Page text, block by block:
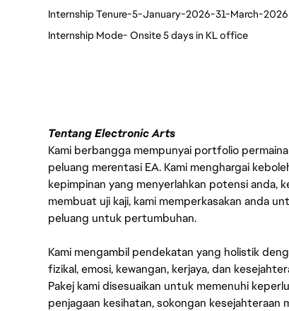
Internship Tenure-5-January-2026-31-March-2026
Internship Mode- Onsite 5 days in KL office
Tentang Electronic Arts
Kami berbangga mempunyai portfolio
peluang merentasi EA. Kami menghargai
kepimpinan yang menyerlahkan potensi anda,
membuat uji kaji, kami memperkasakan anda
peluang untuk pertumbuhan.
Kami mengambil pendekatan yang holistik
fizikal, emosi, kewangan, kerjaya, dan
Pakej kami disesuaikan untuk memenuhi
penjagaan kesihatan, sokongan kesejahteraan